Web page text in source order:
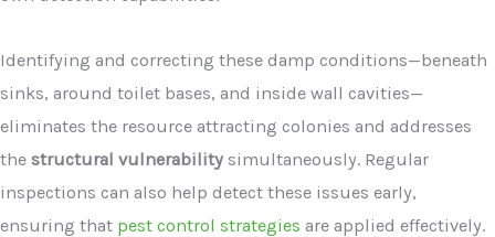
Identifying and correcting these damp conditions—beneath
sinks, around toilet bases, and inside wall cavities—
eliminates the resource attracting colonies and addresses
the structural vulnerability simultaneously. Regular
inspections can also help detect these issues early,
ensuring that pest control strategies are applied effectively.